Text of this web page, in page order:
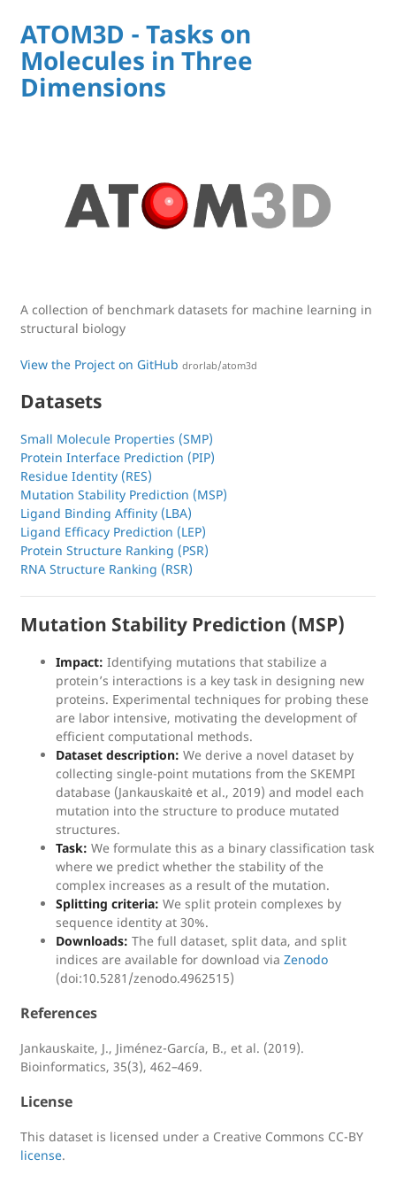
ATOM3D - Tasks on
Molecules in Three
Dimensions
A collection of benchmark datasets for machine learning in
structural biology
View the Project on GitHub drorlab/atom3d
Datasets
Small Molecule Properties (SMP)
Protein Interface Prediction (PIP)
Residue Identity (RES)
Mutation Stability Prediction (MSP)
Ligand Binding Affinity (LBA)
Ligand Efficacy Prediction (LEP)
Protein Structure Ranking (PSR)
RNA Structure Ranking (RSR)
Mutation Stability Prediction (MSP)
Impact: Identifying mutations that stabilize a
protein’s interactions is a key task in designing new
proteins. Experimental techniques for probing these
are labor intensive, motivating the development of
efficient computational methods.
Dataset description: We derive a novel dataset by
collecting single-point mutations from the SKEMPI
database (Jankauskaitė et al., 2019) and model each
mutation into the structure to produce mutated
structures.
Task: We formulate this as a binary classification task
where we predict whether the stability of the
complex increases as a result of the mutation.
Splitting criteria: We split protein complexes by
sequence identity at 30%.
Downloads: The full dataset, split data, and split
indices are available for download via Zenodo
(doi:10.5281/zenodo.4962515)
References
Jankauskaite, J., Jiménez-García, B., et al. (2019).
Bioinformatics, 35(3), 462–469.
License
This dataset is licensed under a Creative Commons CC-BY
license.